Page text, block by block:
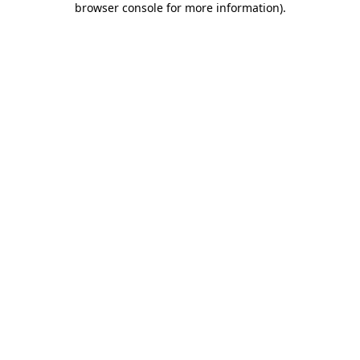
browser console for more information).